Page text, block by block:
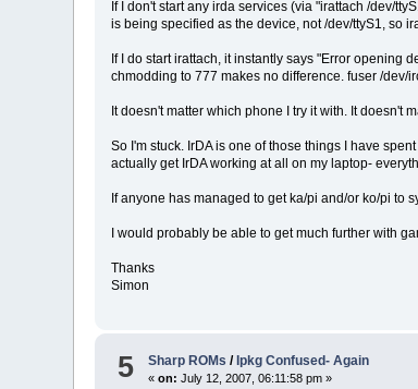
If I don't start any irda services (via "irattach /dev/
is being specified as the device, not /dev/ttyS1, so
If I do start irattach, it instantly says "Error opening
chmodding to 777 makes no difference. fuser /dev/
It doesn't matter which phone I try it with. It doesn't
So I'm stuck. IrDA is one of those things I have
actually get IrDA working at all on my laptop-
If anyone has managed to get ka/pi and/or ko/pi to
I would probably be able to get much further with
Thanks
Simon
5 Sharp ROMs / Ipkg Confused- Again
«on: July 12, 2007, 06:11:58 pm »